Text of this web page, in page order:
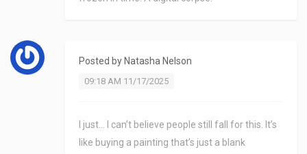
Posted by Natasha Nelson
09:18 AM 11/17/2025
I just… I can’t believe people still fall for this. It’s
like buying a painting that’s just a blank